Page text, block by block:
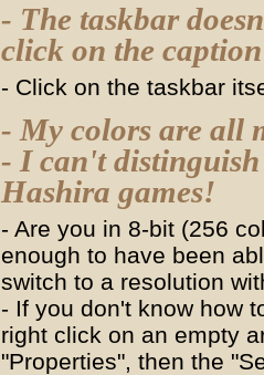
- The taskbar
click on the
- Click on the taskbar
- My colors are all
- I can't
Hashira games!
- Are you in 8-bit (256
enough to have been
switch to a resolution
- If you don't know how
right click on an empty
"Properties", then the